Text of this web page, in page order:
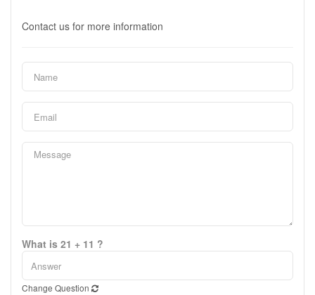
Contact us for more information
What is 21 + 11 ?
Change Question